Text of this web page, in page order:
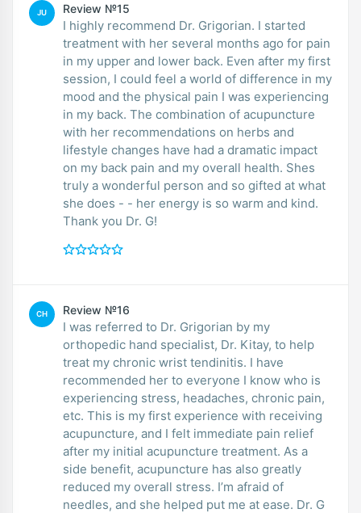
JU Review №15
I highly recommend Dr. Grigorian. I started
treatment with her several months ago for pain
in my upper and lower back. Even after my first
session, I could feel a world of difference in my
mood and the physical pain I was experiencing
in my back. The combination of acupuncture
with her recommendations on herbs and
lifestyle changes have had a dramatic impact
on my back pain and my overall health. Shes
truly a wonderful person and so gifted at what
she does - - her energy is so warm and kind.
Thank you Dr. G!
CH Review №16
I was referred to Dr. Grigorian by my
orthopedic hand specialist, Dr. Kitay, to help
treat my chronic wrist tendinitis. I have
recommended her to everyone I know who is
experiencing stress, headaches, chronic pain,
etc. This is my first experience with receiving
acupuncture, and I felt immediate pain relief
after my initial acupuncture treatment. As a
side benefit, acupuncture has also greatly
reduced my overall stress. I’m afraid of
needles, and she helped put me at ease. Dr. G